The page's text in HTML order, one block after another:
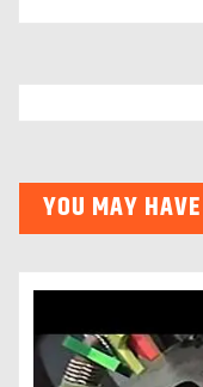
YOU MAY